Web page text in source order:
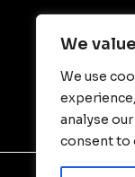
We
We use
analyse
consent to